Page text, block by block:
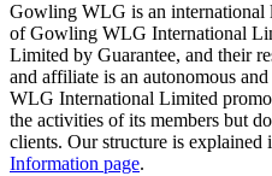
Gowling WLG is an international
of Gowling WLG International
Limited by Guarantee, and their
and affiliate is an autonomous
WLG International Limited
the activities of its members but
clients. Our structure is explained
Information page.